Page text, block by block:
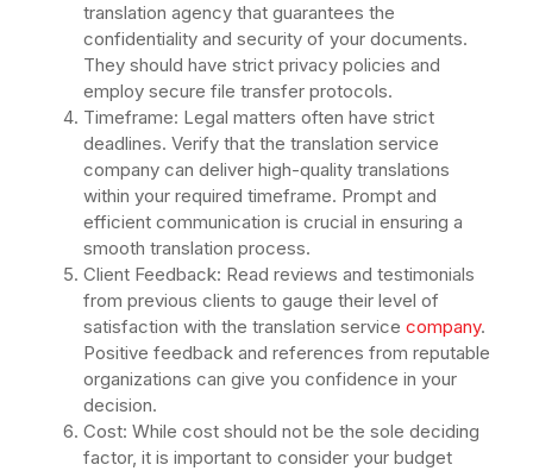
translation agency that guarantees the
confidentiality and security of your documents.
They should have strict privacy policies and
employ secure file transfer protocols.
Timeframe: Legal matters often have strict
deadlines. Verify that the translation service
company can deliver high-quality translations
within your required timeframe. Prompt and
efficient communication is crucial in ensuring a
smooth translation process.
Client Feedback: Read reviews and testimonials
from previous clients to gauge their level of
satisfaction with the translation service company.
Positive feedback and references from reputable
organizations can give you confidence in your
decision.
Cost: While cost should not be the sole deciding
factor, it is important to consider your budget